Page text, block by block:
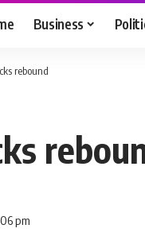
Business
rebound
pm